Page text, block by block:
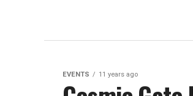
EVENTS 11 years ago